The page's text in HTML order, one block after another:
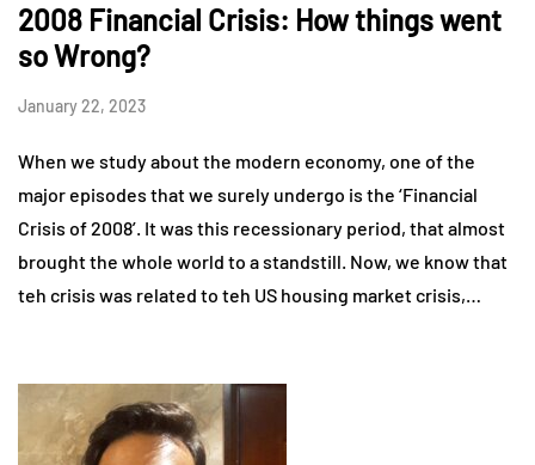
2008 Financial Crisis: How things went
so Wrong?
January 22, 2023
When we study about the modern economy, one of the
major episodes that we surely undergo is the ‘Financial
Crisis of 2008’. It was this recessionary period, that almost
brought the whole world to a standstill. Now, we know that
teh crisis was related to teh US housing market crisis,…